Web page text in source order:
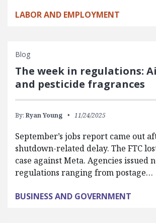
LABOR AND EMPLOYMENT
Blog
The week in regulations:
and pesticide fragrances
By: Ryan Young 11/24/2025
September’s jobs report came out
shutdown-related delay. The FTC
case against Meta. Agencies issued
regulations ranging from postage…
BUSINESS AND GOVERNMENT